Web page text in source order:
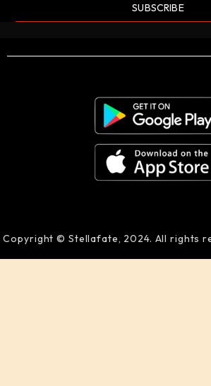
SUBSCRIBE
Copyright © Stellafate, 2024. All rights